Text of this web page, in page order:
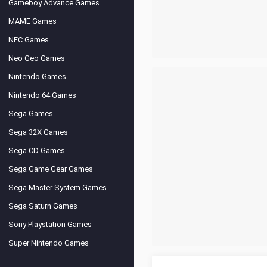
Gameboy Advance Games
MAME Games
NEC Games
Neo Geo Games
Nintendo Games
Nintendo 64 Games
Sega Games
Sega 32X Games
Sega CD Games
Sega Game Gear Games
Sega Master System Games
Sega Saturn Games
Sony Playstation Games
Super Nintendo Games